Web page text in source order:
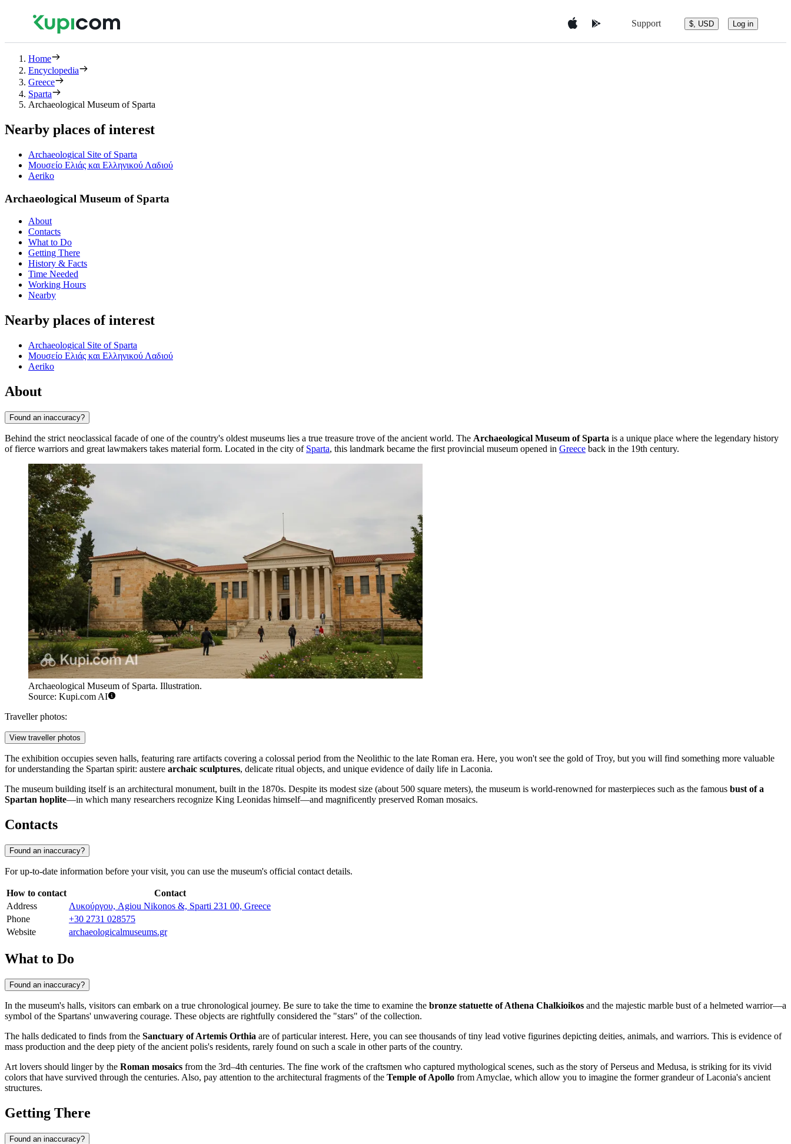
Support $, USD Log in
Home
Encyclopedia
Greece
Sparta
Archaeological Museum of Sparta
Nearby places of interest
Archaeological Site of Sparta
Μουσείο Ελιάς και Ελληνικού Λαδιού
Aeriko
Archaeological Museum of Sparta
About
Contacts
What to Do
Getting There
History & Facts
Time Needed
Working Hours
Nearby
Nearby places of interest
Archaeological Site of Sparta
Μουσείο Ελιάς και Ελληνικού Λαδιού
Aeriko
About
Found an inaccuracy?
Behind the strict neoclassical facade of one of the country's oldest museums lies a true treasure trove of the ancient world. The Archaeological Museum of Sparta is a unique place where the legendary history
of fierce warriors and great lawmakers takes material form. Located in the city of Sparta, this landmark became the first provincial museum opened in Greece back in the 19th century.
Archaeological Museum of Sparta. Illustration.
Source: Kupi.com AI
Traveller photos:
View traveller photos
The exhibition occupies seven halls, featuring rare artifacts covering a colossal period from the Neolithic to the late Roman era. Here, you won't see the gold of Troy, but you will find something more valuable
for understanding the Spartan spirit: austere archaic sculptures, delicate ritual objects, and unique evidence of daily life in Laconia.
The museum building itself is an architectural monument, built in the 1870s. Despite its modest size (about 500 square meters), the museum is world-renowned for masterpieces such as the famous bust of a
Spartan hoplite—in which many researchers recognize King Leonidas himself—and magnificently preserved Roman mosaics.
Contacts
Found an inaccuracy?
For up-to-date information before your visit, you can use the museum's official contact details.
How to contact
Contact
Address
Λυκούργου, Agiou Nikonos &, Sparti 231 00, Greece
Phone
+30 2731 028575
Website
archaeologicalmuseums.gr
What to Do
Found an inaccuracy?
In the museum's halls, visitors can embark on a true chronological journey. Be sure to take the time to examine the bronze statuette of Athena Chalkioikos and the majestic marble bust of a helmeted warrior—a
symbol of the Spartans' unwavering courage. These objects are rightfully considered the "stars" of the collection.
The halls dedicated to finds from the Sanctuary of Artemis Orthia are of particular interest. Here, you can see thousands of tiny lead votive figurines depicting deities, animals, and warriors. This is evidence of
mass production and the deep piety of the ancient polis's residents, rarely found on such a scale in other parts of the country.
Art lovers should linger by the Roman mosaics from the 3rd–4th centuries. The fine work of the craftsmen who captured mythological scenes, such as the story of Perseus and Medusa, is striking for its vivid
colors that have survived through the centuries. Also, pay attention to the architectural fragments of the Temple of Apollo from Amyclae, which allow you to imagine the former grandeur of Laconia's ancient
structures.
Getting There
Found an inaccuracy?